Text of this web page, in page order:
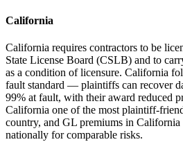
California
California requires contractors to be
State License Board (CSLB) and to
as a condition of licensure. California
fault standard — plaintiffs can recover
99% at fault, with their award reduced
California one of the most plaintiff-
country, and GL premiums in California
nationally for comparable risks.